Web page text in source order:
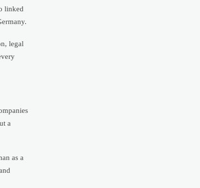
linked
legal
a
as a